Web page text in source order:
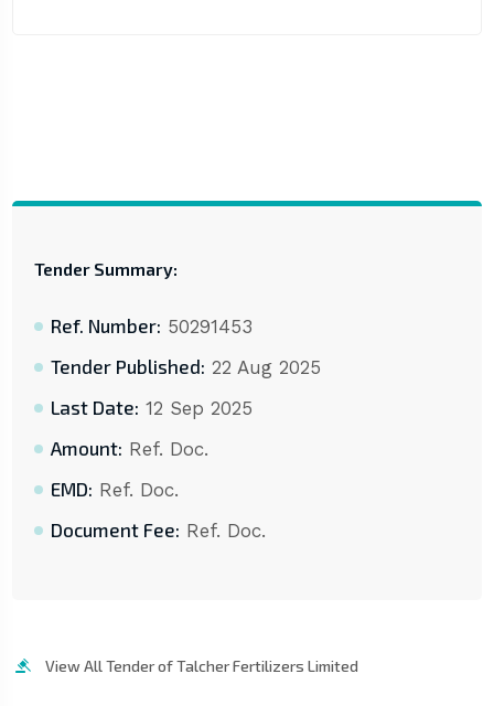
Tender Summary:
Ref. Number: 50291453
Tender Published: 22 Aug 2025
Last Date: 12 Sep 2025
Amount: Ref. Doc.
EMD: Ref. Doc.
Document Fee: Ref. Doc.
View All Tender of Talcher Fertilizers Limited